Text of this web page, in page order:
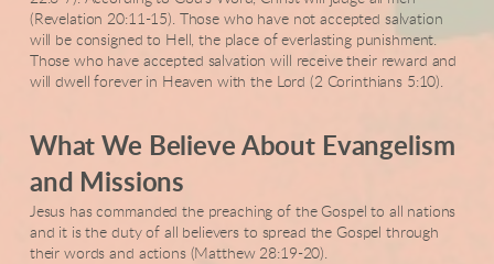
(Revelation 20:11-15). Those who have not accepted salvation
will be consigned to Hell, the place of everlasting punishment.
Those who have accepted salvation will receive their reward and
will dwell forever in Heaven with the Lord (2 Corinthians 5:10).
What We Believe About Evangelism
and Missions
Jesus has commanded the preaching of the Gospel to all nations
and it is the duty of all believers to spread the Gospel through
their words and actions (Matthew 28:19-20).